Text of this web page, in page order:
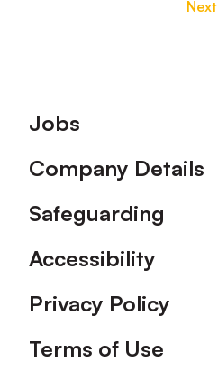
Next
Footer
Jobs
Company Details
Safeguarding
Accessibility
Privacy Policy
Terms of Use